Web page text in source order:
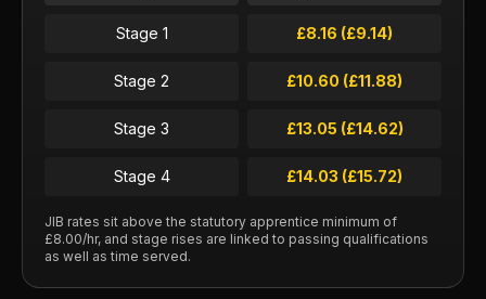
Stage 1 £8.16 (£9.14)
Stage 2 £10.60 (£11.88)
Stage 3 £13.05 (£14.62)
Stage 4 £14.03 (£15.72)
JIB rates sit above the statutory apprentice minimum of
£8.00/hr, and stage rises are linked to passing qualifications
as well as time served.